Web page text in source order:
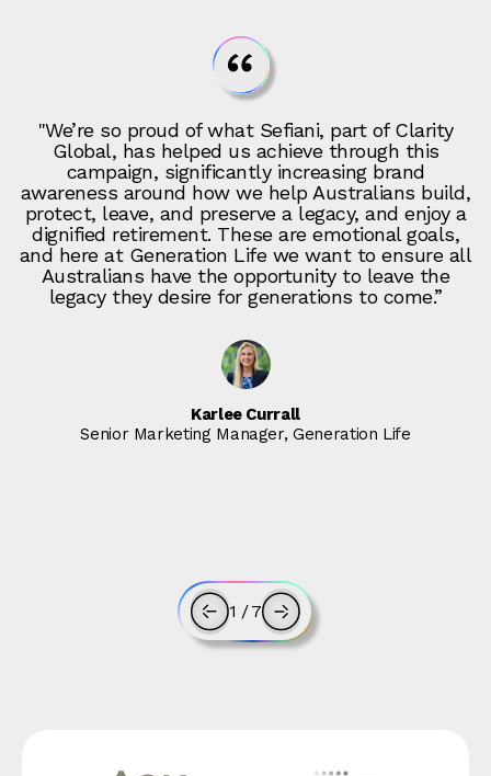
"We’re so proud of what Sefiani, part of Clarity
Global, has helped us achieve through this
campaign, significantly increasing brand
awareness around how we help Australians build,
protect, leave, and preserve a legacy, and enjoy a
dignified retirement. These are emotional goals,
and here at Generation Life we want to ensure all
Australians have the opportunity to leave the
legacy they desire for generations to come.”
Karlee Currall
Senior Marketing Manager, Generation Life
1 /7